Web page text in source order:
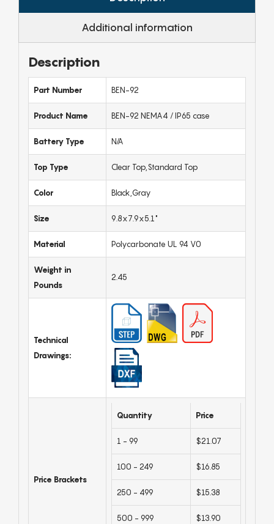
Additional information
Description
Part Number BEN-92
Product Name BEN-92 NEMA4 / IP65 case
Battery Type N/A
Top Type Clear Top,Standard Top
Color Black,Gray
Size 9.8x7.9x5.1"
Material Polycarbonate UL 94 V0
Weight in
Pounds
2.45
Technical
Drawings:
Price Brackets
Quantity Price
1 - 99 $21.07
100 - 249 $16.85
250 - 499 $15.38
500 - 999 $13.90